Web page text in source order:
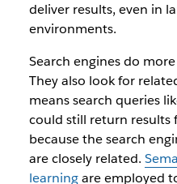
deliver results, even in
environments.
Search engines do
They also look for
means search queries
could still return results
because the search
are closely related.
learningare employed